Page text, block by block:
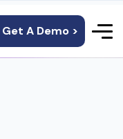
Get A Demo >